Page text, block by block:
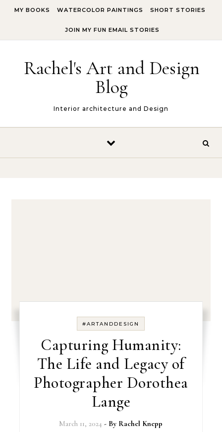
MY BOOKS WATERCOLOR PAINTINGS SHORT STORIES
JOIN MY FUN EMAIL STORIES
Rachel's Art and Design
Blog
Interior architecture and Design
#ARTANDDESIGN
Capturing Humanity:
The Life and Legacy of
Photographer Dorothea
Lange
March 11, 2024 - By Rachel Knepp